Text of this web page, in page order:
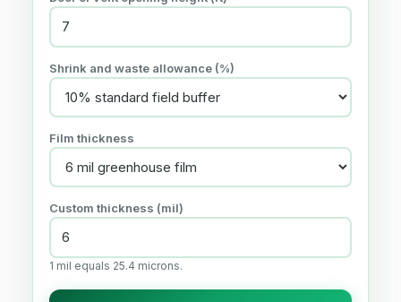
Shrink and waste allowance (%)
Film thickness
Custom thickness (mil)
1 mil equals 25.4 microns.